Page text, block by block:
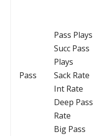
Pass
Pass Plays
Succ Pass
Plays
Sack Rate
Int Rate
Deep Pass
Rate
Big Pass